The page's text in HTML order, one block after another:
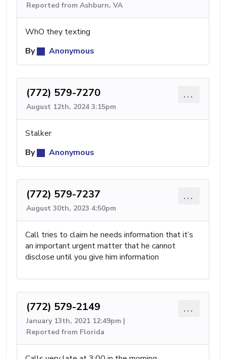
Reported from Ashburn, VA
WhO they texting
By
Anonymous
(772) 579-7270
August 12th, 2024 3:15pm
...
Stalker
By
Anonymous
(772) 579-7237
August 30th, 2023 4:50pm
...
Call tries to claim he needs information that it’s
an important urgent matter that he cannot
disclose until you give him information
(772) 579-2149
January 13th, 2021 12:49pm |
Reported from Florida
...